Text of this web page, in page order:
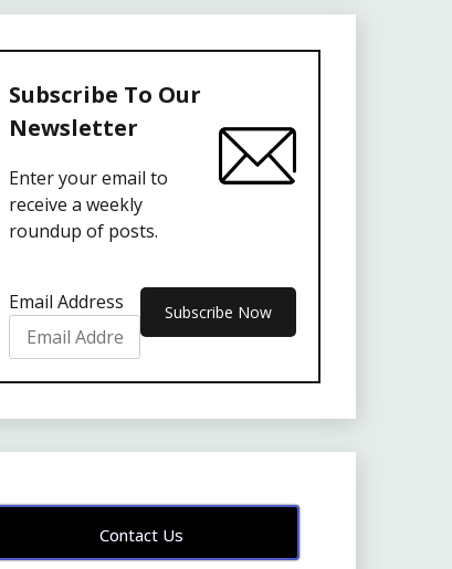
Subscribe To Our
Newsletter
Enter your email to
receive a weekly
roundup of posts.
Email Address
Contact Us